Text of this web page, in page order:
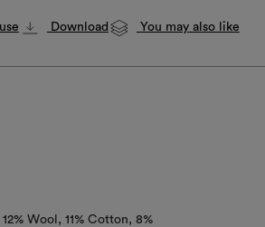
Download You may also like
12% Wool 11% Cotton
8%